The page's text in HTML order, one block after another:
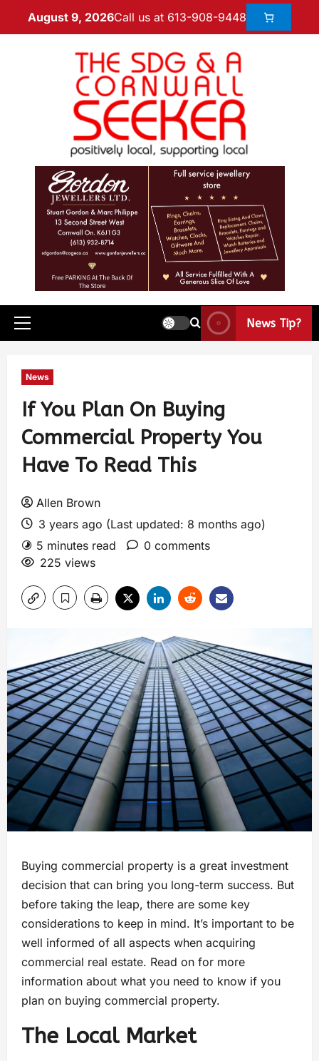
August 9, 2026Call us at 613-908-9448
News Tip?
News
If You Plan On Buying
Commercial Property You
Have To Read This
Allen Brown
3 years ago (Last updated: 8 months ago)
5 minutes read
0 comments
225 views
Buying commercial property is a great investment
decision that can bring you long-term success. But
before taking the leap, there are some key
considerations to keep in mind. It’s important to be
well informed of all aspects when acquiring
commercial real estate. Read on for more
information about what you need to know if you
plan on buying commercial property.
The Local Market